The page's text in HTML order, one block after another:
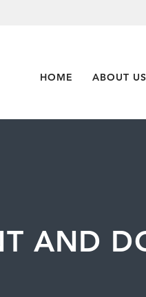
HOME ABOUT US
AND